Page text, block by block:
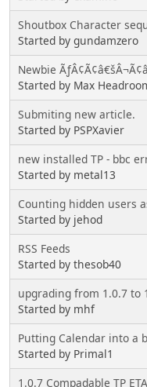
Shoutbox Character
Started by gundamzero
Newbie
Started by Max
Submiting new article.
Started by PSPXavier
new installed TP - bbc
Started by metal13
Counting hidden users
Started by jehod
RSS Feeds
Started by thesob40
upgrading from 1.0.7 to
Started by mhf
Putting Calendar into a
Started by Primal1
1.0.7 Compadable TP